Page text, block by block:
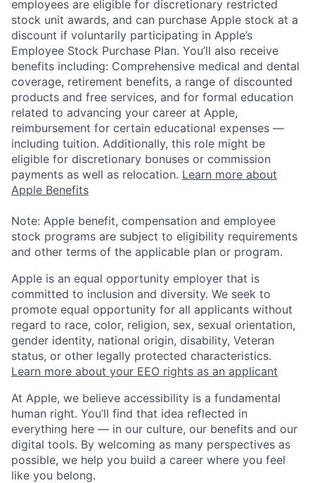
employees are eligible for discretionary restricted
stock unit awards, and can purchase Apple stock at a
discount if voluntarily participating in Apple’s
Employee Stock Purchase Plan. You’ll also receive
benefits including: Comprehensive medical and dental
coverage, retirement benefits, a range of discounted
products and free services, and for formal education
related to advancing your career at Apple,
reimbursement for certain educational expenses —
including tuition. Additionally, this role might be
eligible for discretionary bonuses or commission
payments as well as relocation. Learn more about
Apple Benefits
Note: Apple benefit, compensation and employee
stock programs are subject to eligibility requirements
and other terms of the applicable plan or program.
Apple is an equal opportunity employer that is
committed to inclusion and diversity. We seek to
promote equal opportunity for all applicants without
regard to race, color, religion, sex, sexual orientation,
gender identity, national origin, disability, Veteran
status, or other legally protected characteristics.
Learn more about your EEO rights as an applicant
At Apple, we believe accessibility is a fundamental
human right. You’ll find that idea reflected in
everything here — in our culture, our benefits and our
digital tools. By welcoming as many perspectives as
possible, we help you build a career where you feel
like you belong.